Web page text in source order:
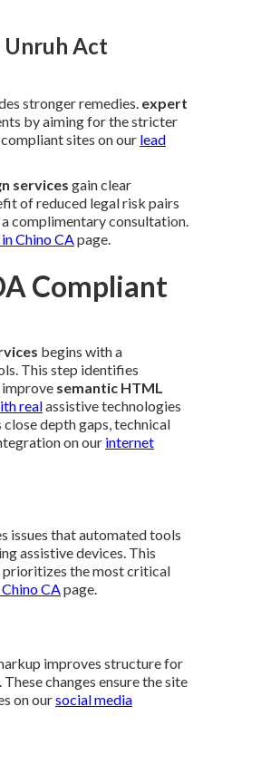
Unruh Act
stronger remedies. expert
by aiming for the stricter
sites on our lead
services gain clear
of reduced legal risk pairs
complimentary consultation.
Chino CApage.
Compliant
begins with a
This step identifies
semantic HTML
realassistive technologies
depth gaps, technical
on our internet
issues that automated tools
assistive devices. This
prioritizes the most critical
CApage.
improves structure for
changes ensure the site
on oursocial media